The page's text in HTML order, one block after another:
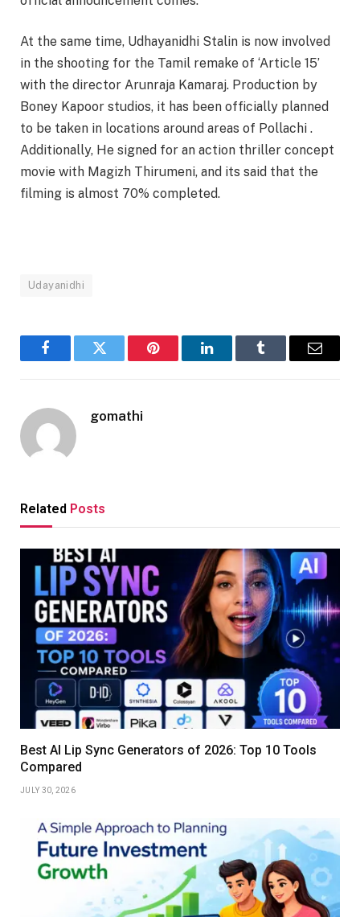
At the same time, Udhayanidhi Stalin is now involved
in the shooting for the Tamil remake of ‘Article 15’
with the director Arunraja Kamaraj. Production by
Boney Kapoor studios, it has been officially planned
to be taken in locations around areas of Pollachi .
Additionally, He signed for an action thriller concept
movie with Magizh Thirumeni, and its said that the
filming is almost 70% completed.
Udayanidhi
FacebookTwitter Pinterest LinkedInTumblr Email
gomathi
Related Posts
Best AI Lip Sync Generators of 2026: Top 10 Tools
Compared
JULY 30, 2026